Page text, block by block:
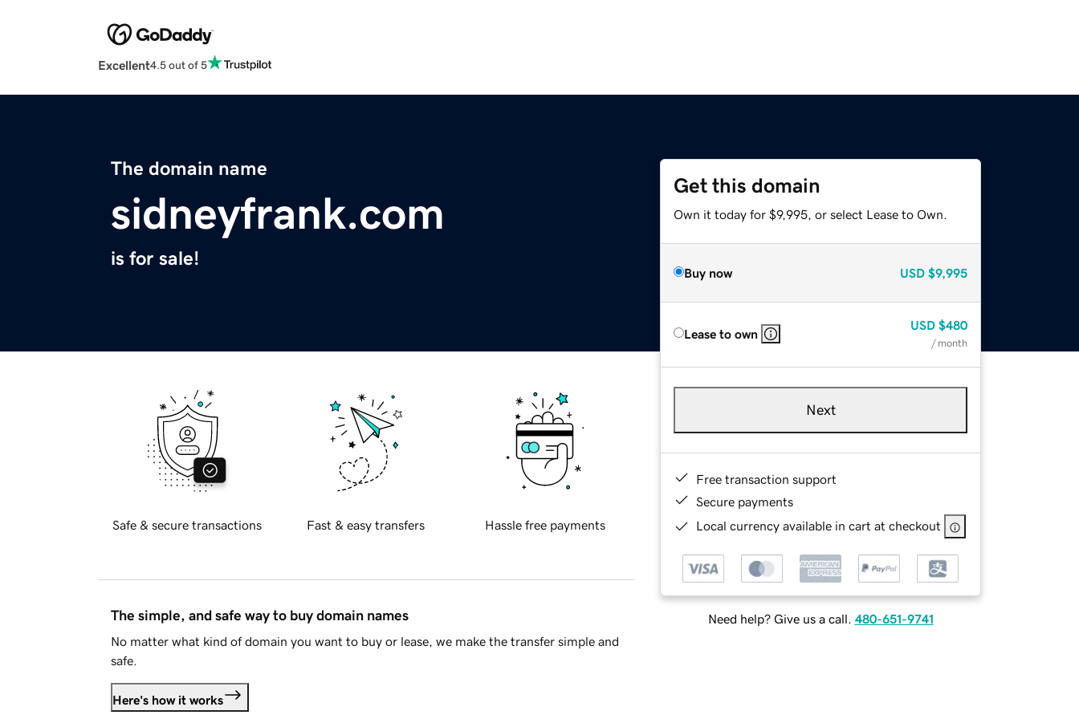
Excellent4.5 out of 5
The domain name
sidneyfrank.com
is for sale!
Get this domain
Own it today for $9,995, or select Lease to Own.
Buy now USD $9,995
Lease to own
USD $480
/ month
Next
Free transaction support
Secure payments
Local currency available in cart at checkout
Need help? Give us a call. 480-651-9741
Safe & secure transactions Fast & easy transfers Hassle free payments
The simple, and safe way to buy domain names
No matter what kind of domain you want to buy or lease, we make the transfer simple and
safe.
Here's how it works